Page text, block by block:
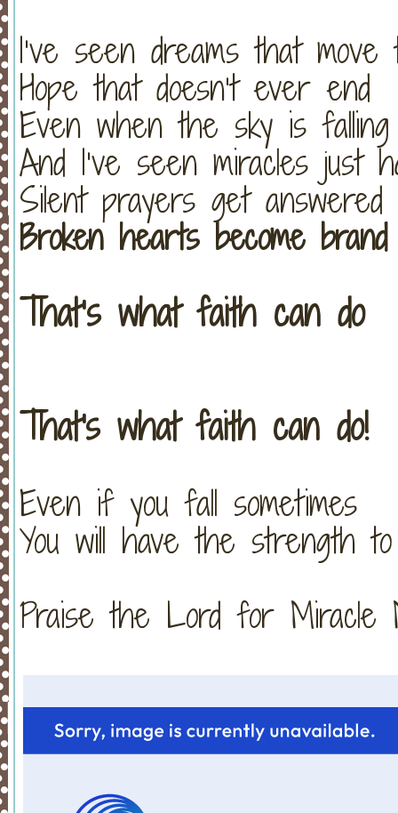
I’ve seen dreams that move
Hope that doesn’t ever end
Even when the sky is falling
And I’ve seen miracles just
Silent prayers get answered
Broken hearts become
That’s what faith can do
That's what faith can do!
Even if you fall sometimes
You will have the strength
Praise the Lord for Miracle